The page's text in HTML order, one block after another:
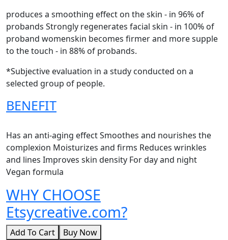
produces a smoothing effect on the skin - in 96% of
probands Strongly regenerates facial skin - in 100% of
proband womenskin becomes firmer and more supple
to the touch - in 88% of probands.
*Subjective evaluation in a study conducted on a
selected group of people.
BENEFIT
Has an anti-aging effect Smoothes and nourishes the
complexion Moisturizes and firms Reduces wrinkles
and lines Improves skin density For day and night
Vegan formula
WHY CHOOSE
Etsycreative.com?
Add To Cart Buy Now